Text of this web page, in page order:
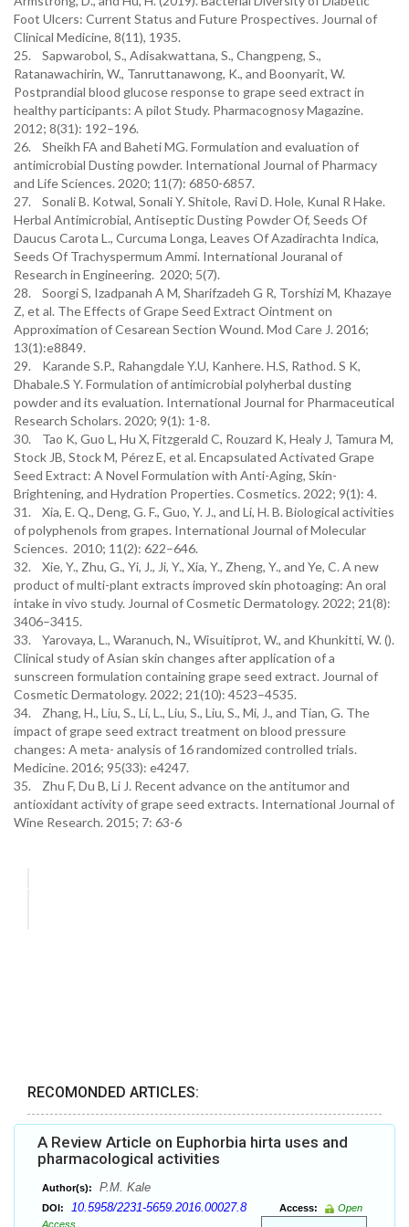
Foot Ulcers: Current Status and Future Prospectives. Journal of
Clinical Medicine, 8(11), 1935.
25. Sapwarobol, S., Adisakwattana, S., Changpeng, S.,
Ratanawachirin, W., Tanruttanawong, K., and Boonyarit, W.
Postprandial blood glucose response to grape seed extract in
healthy participants: A pilot Study. Pharmacognosy Magazine.
2012; 8(31): 192–196.
26. Sheikh FA and Baheti MG. Formulation and evaluation of
antimicrobial Dusting powder. International Journal of Pharmacy
and Life Sciences. 2020; 11(7): 6850-6857.
27. Sonali B. Kotwal, Sonali Y. Shitole, Ravi D. Hole, Kunal R Hake.
Herbal Antimicrobial, Antiseptic Dusting Powder Of, Seeds Of
Daucus Carota L., Curcuma Longa, Leaves Of Azadirachta Indica,
Seeds Of Trachyspermum Ammi. International Jouranal of
Research in Engineering. 2020; 5(7).
28. Soorgi S, Izadpanah A M, Sharifzadeh G R, Torshizi M, Khazaye
Z, et al. The Effects of Grape Seed Extract Ointment on
Approximation of Cesarean Section Wound. Mod Care J. 2016;
13(1):e8849.
29. Karande S.P., Rahangdale Y.U, Kanhere. H.S, Rathod. S K,
Dhabale.S Y. Formulation of antimicrobial polyherbal dusting
powder and its evaluation. International Journal for Pharmaceutical
Research Scholars. 2020; 9(1): 1-8.
30. Tao K, Guo L, Hu X, Fitzgerald C, Rouzard K, Healy J, Tamura M,
Stock JB, Stock M, Pérez E, et al. Encapsulated Activated Grape
Seed Extract: A Novel Formulation with Anti-Aging, Skin-
Brightening, and Hydration Properties. Cosmetics. 2022; 9(1): 4.
31. Xia, E. Q., Deng, G. F., Guo, Y. J., and Li, H. B. Biological activities
of polyphenols from grapes. International Journal of Molecular
Sciences. 2010; 11(2): 622–646.
32. Xie, Y., Zhu, G., Yi, J., Ji, Y., Xia, Y., Zheng, Y., and Ye, C. A new
product of multi-plant extracts improved skin photoaging: An oral
intake in vivo study. Journal of Cosmetic Dermatology. 2022; 21(8):
3406–3415.
33. Yarovaya, L., Waranuch, N., Wisuitiprot, W., and Khunkitti, W. ().
Clinical study of Asian skin changes after application of a
sunscreen formulation containing grape seed extract. Journal of
Cosmetic Dermatology. 2022; 21(10): 4523–4535.
34. Zhang, H., Liu, S., Li, L., Liu, S., Liu, S., Mi, J., and Tian, G. The
impact of grape seed extract treatment on blood pressure
changes: A meta- analysis of 16 randomized controlled trials.
Medicine. 2016; 95(33): e4247.
35. Zhu F, Du B, Li J. Recent advance on the antitumor and
antioxidant activity of grape seed extracts. International Journal of
Wine Research. 2015; 7: 63-6
RECOMONDED ARTICLES:
A Review Article on Euphorbia hirta uses and
pharmacological activities
Author(s): P.M. Kale
DOI: 10.5958/2231-5659.2016.00027.8 Access:
Open
Access